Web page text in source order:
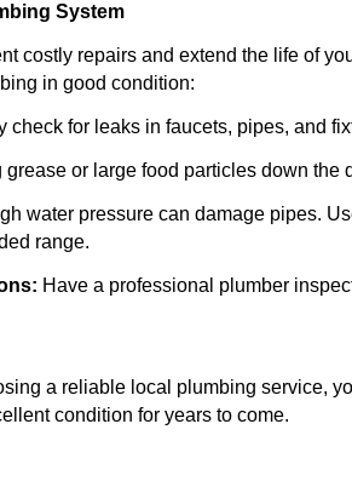
System
costly repairs and extend the life of
in good condition:
check for leaks in faucets, pipes, and
or large food particles down the
water pressure can damage pipes.
range.
Have a professional plumber
a reliable local plumbing service,
condition for years to come.